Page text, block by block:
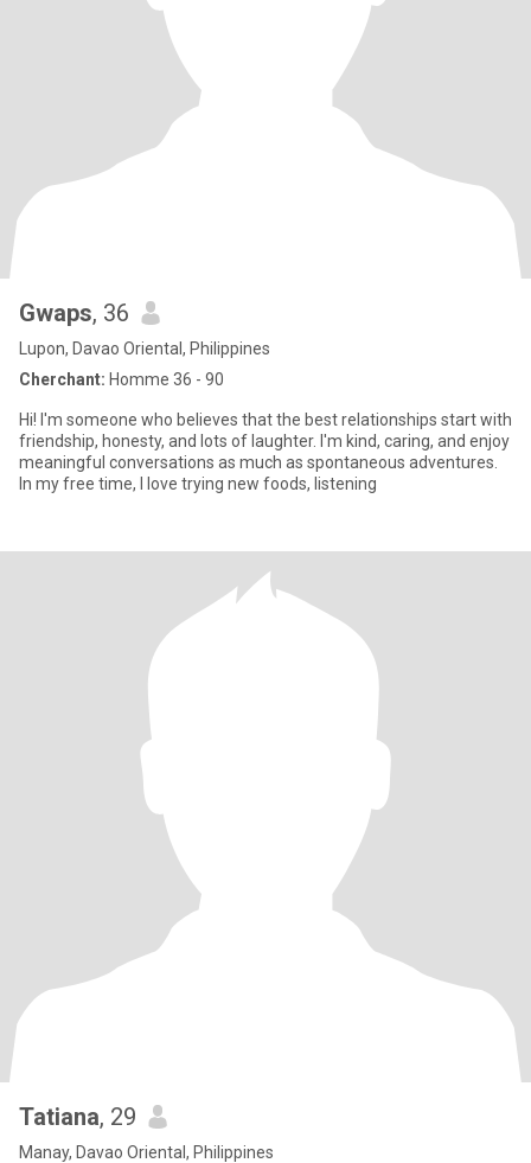
Gwaps, 36
Lupon, Davao Oriental, Philippines
Cherchant: Homme 36 - 90
Hi! I'm someone who believes that the best relationships start with
friendship, honesty, and lots of laughter. I'm kind, caring, and enjoy
meaningful conversations as much as spontaneous adventures.
In my free time, I love trying new foods, listening
Tatiana, 29
Manay, Davao Oriental, Philippines